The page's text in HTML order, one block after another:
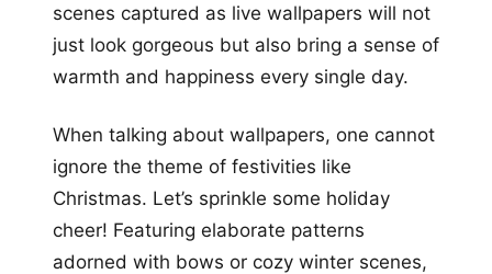
scenes captured as live wallpapers will not
just look gorgeous but also bring a sense of
warmth and happiness every single day.
When talking about wallpapers, one cannot
ignore the theme of festivities like
Christmas. Let’s sprinkle some holiday
cheer! Featuring elaborate patterns
adorned with bows or cozy winter scenes,